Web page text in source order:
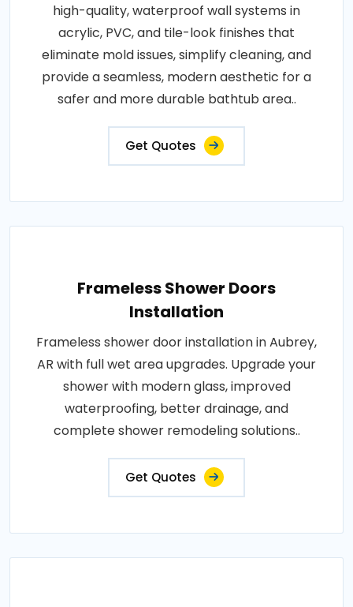
high-quality, waterproof wall systems in
acrylic, PVC, and tile-look finishes that
eliminate mold issues, simplify cleaning, and
provide a seamless, modern aesthetic for a
safer and more durable bathtub area..
Get Quotes
Frameless Shower Doors
Installation
Frameless shower door installation in Aubrey,
AR with full wet area upgrades. Upgrade your
shower with modern glass, improved
waterproofing, better drainage, and
complete shower remodeling solutions..
Get Quotes